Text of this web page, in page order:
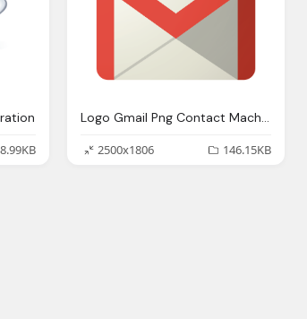
Logo Gmail Png Contact Machine Learning Phd Student Reasoning And
2500x1806
146.15KB